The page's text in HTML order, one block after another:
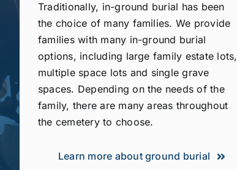
Traditionally, in-ground burial has been
the choice of many families. We provide
families with many in-ground burial
options, including large family estate lots,
multiple space lots and single grave
spaces. Depending on the needs of the
family, there are many areas throughout
the cemetery to choose.
Learn more about ground burial